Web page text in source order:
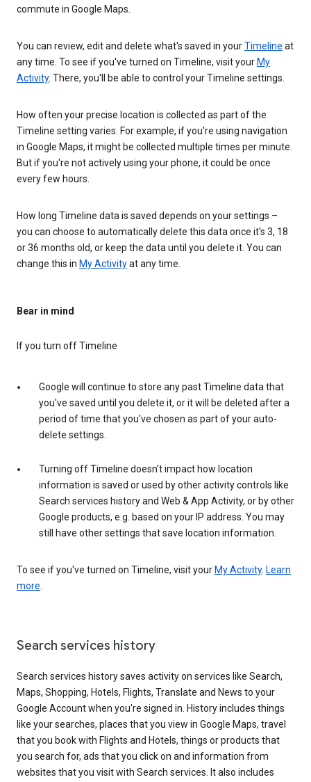
commute in Google Maps.
You can review, edit and delete what's saved in yourTimeline at
any time. To see if you've turned on Timeline, visit your My
Activity. There, you'll be able to control your Timeline settings.
How often your precise location is collected as part of the
Timeline setting varies. For example, if you're using navigation
in Google Maps, it might be collected multiple times per minute.
But if you're not actively using your phone, it could be once
every few hours.
How long Timeline data is saved depends on your settings –
you can choose to automatically delete this data once it's 3, 18
or 36 months old, or keep the data until you delete it. You can
change this in My Activityat any time.
Bear in mind
If you turn off Timeline
Google will continue to store any past Timeline data that
you've saved until you delete it, or it will be deleted after a
period of time that you've chosen as part of your auto-
delete settings.
Turning off Timeline doesn't impact how location
information is saved or used by other activity controls like
Search services history and Web & App Activity, or by other
Google products, e.g. based on your IP address. You may
still have other settings that save location information.
To see if you've turned on Timeline, visit your My Activity. Learn
more.
Search services history
Search services history saves activity on services like Search,
Maps, Shopping, Hotels, Flights, Translate and News to your
Google Account when you're signed in. History includes things
like your searches, places that you view in Google Maps, travel
that you book with Flights and Hotels, things or products that
you search for, ads that you click on and information from
websites that you visit with Search services. It also includes